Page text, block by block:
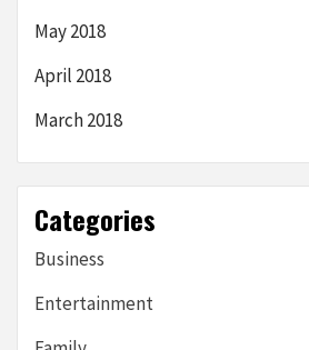
May 2018
April 2018
March 2018
Categories
Business
Entertainment